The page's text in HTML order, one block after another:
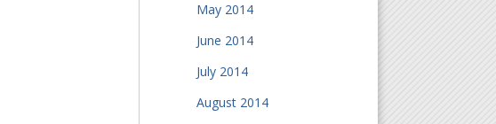
May 2014
June 2014
July 2014
August 2014